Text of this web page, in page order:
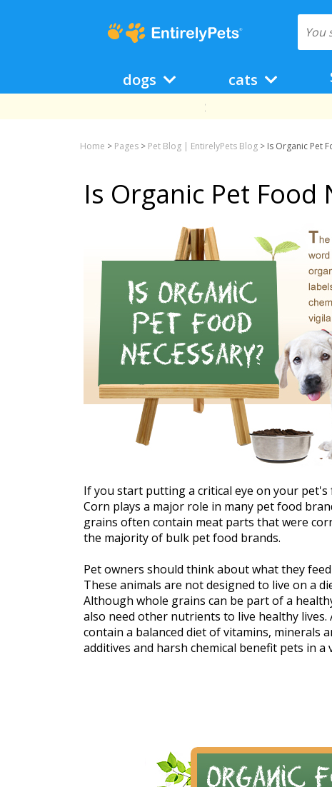
dogs cats
Home > Pages > Pet Blog | EntirelyPets Blog > Is Organic Pet
Is Organic Pet Food
If you start putting a critical eye on your
Corn plays a major role in many pet food
grains often contain meat parts that were
the majority of bulk pet food brands.
Pet owners should think about what they
These animals are not designed to live on a
Although whole grains can be part of a
also need other nutrients to live healthy
contain a balanced diet of vitamins, minerals
additives and harsh chemical benefit pets in a